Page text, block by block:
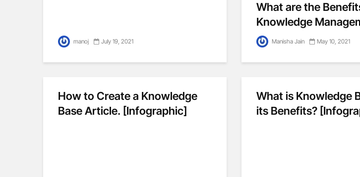
manoj July 19, 2021
What are the
Knowledge
Manisha Jain May 10, 2021
How to Create a Knowledge
Base Article. [Infographic]
What is Knowledge
its Benefits?